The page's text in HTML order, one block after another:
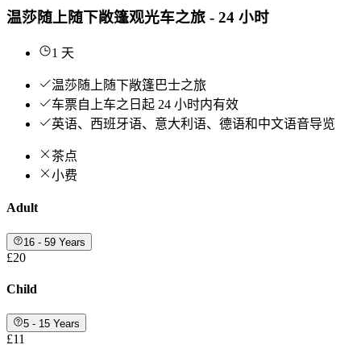
温莎随上随下敞篷观光车之旅 - 24 小时
1 天
温莎随上随下敞篷巴士之旅
车票自上车之日起 24 小时内有效
英语、西班牙语、意大利语、德语和中文语音导览
茶点
小费
Adult
16 - 59 Years
£20
Child
5 - 15 Years
£11